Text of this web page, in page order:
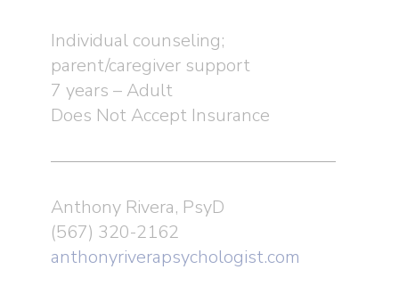
Individual counseling;
parent/caregiver support
7 years – Adult
Does Not Accept Insurance
Anthony Rivera, PsyD
(567) 320-2162
anthonyriverapsychologist.com